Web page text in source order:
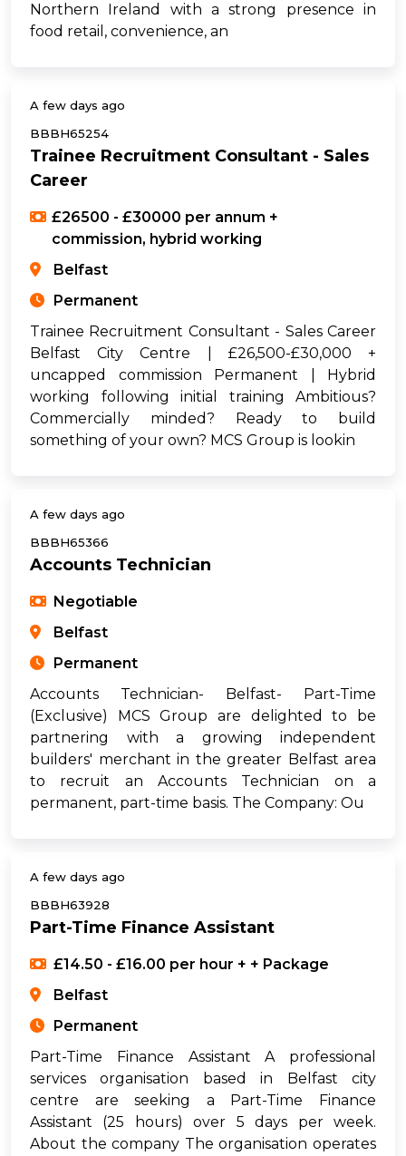
Northern Ireland with a strong presence in
food retail, convenience, an
A few days ago
BBBH65254
Trainee Recruitment Consultant - Sales
Career
£26500 - £30000 per annum +
commission, hybrid working
Belfast
Permanent
Trainee Recruitment Consultant - Sales Career
Belfast City Centre | £26,500-£30,000 +
uncapped commission Permanent | Hybrid
working following initial training Ambitious?
Commercially minded? Ready to build
something of your own? MCS Group is lookin
A few days ago
BBBH65366
Accounts Technician
Negotiable
Belfast
Permanent
Accounts Technician- Belfast- Part-Time
(Exclusive) MCS Group are delighted to be
partnering with a growing independent
builders' merchant in the greater Belfast area
to recruit an Accounts Technician on a
permanent, part-time basis. The Company: Ou
A few days ago
BBBH63928
Part-Time Finance Assistant
£14.50 - £16.00 per hour + + Package
Belfast
Permanent
Part-Time Finance Assistant A professional
services organisation based in Belfast city
centre are seeking a Part-Time Finance
Assistant (25 hours) over 5 days per week.
About the company The organisation operates